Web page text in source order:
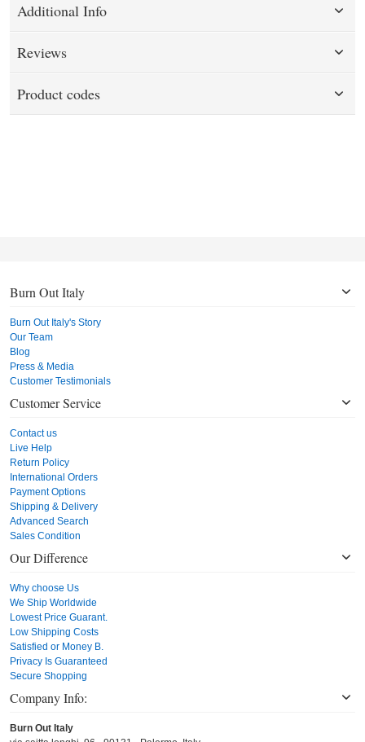
Additional Info
Reviews
Product codes
Burn Out Italy
Burn Out Italy's Story
Our Team
Blog
Press & Media
Customer Testimonials
Customer Service
Contact us
Live Help
Return Policy
International Orders
Payment Options
Shipping & Delivery
Advanced Search
Sales Condition
Our Difference
Why choose Us
We Ship Worldwide
Lowest Price Guarant.
Low Shipping Costs
Satisfied or Money B.
Privacy Is Guaranteed
Secure Shopping
Company Info:
Burn Out Italy